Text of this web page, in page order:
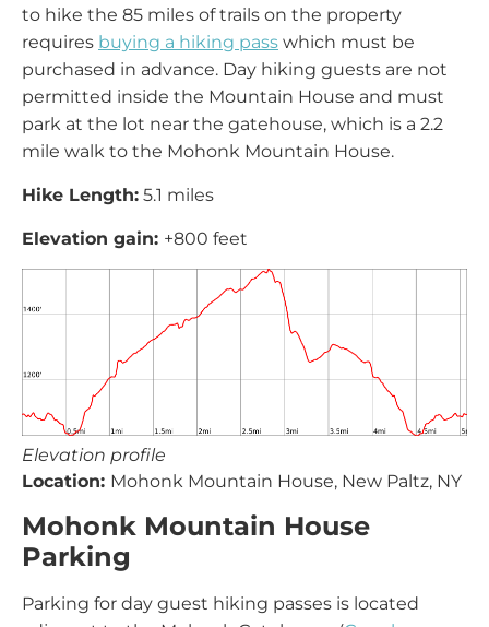
to hike the 85 miles of trails on the property
requires buying a hiking pass which must be
purchased in advance. Day hiking guests are not
permitted inside the Mountain House and must
park at the lot near the gatehouse, which is a 2.2
mile walk to the Mohonk Mountain House.
Hike Length: 5.1 miles
Elevation gain: +800 feet
Elevation profile
Location: Mohonk Mountain House, New Paltz, NY
Mohonk Mountain House
Parking
Parking for day guest hiking passes is located